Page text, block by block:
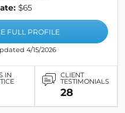
$65
FULL PROFILE
4/15/2026
IN CLIENT
TESTIMONIALS
28